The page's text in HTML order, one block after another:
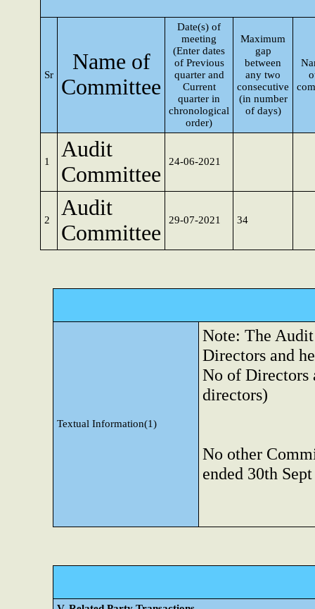
Sr
Name of
Committee
Date(s) of
meeting
(Enter dates
of Previous
quarter and
Current
quarter in
chronological
order)
Maximum
gap
between
any two
consecutive
(in number
of days)
1
Audit
Committee
24-06-2021
2
Audit
Committee
29-07-2021 34
Textual Information(1)
Note: The
Directors and
No of Directors
directors)
No other
ended 30th